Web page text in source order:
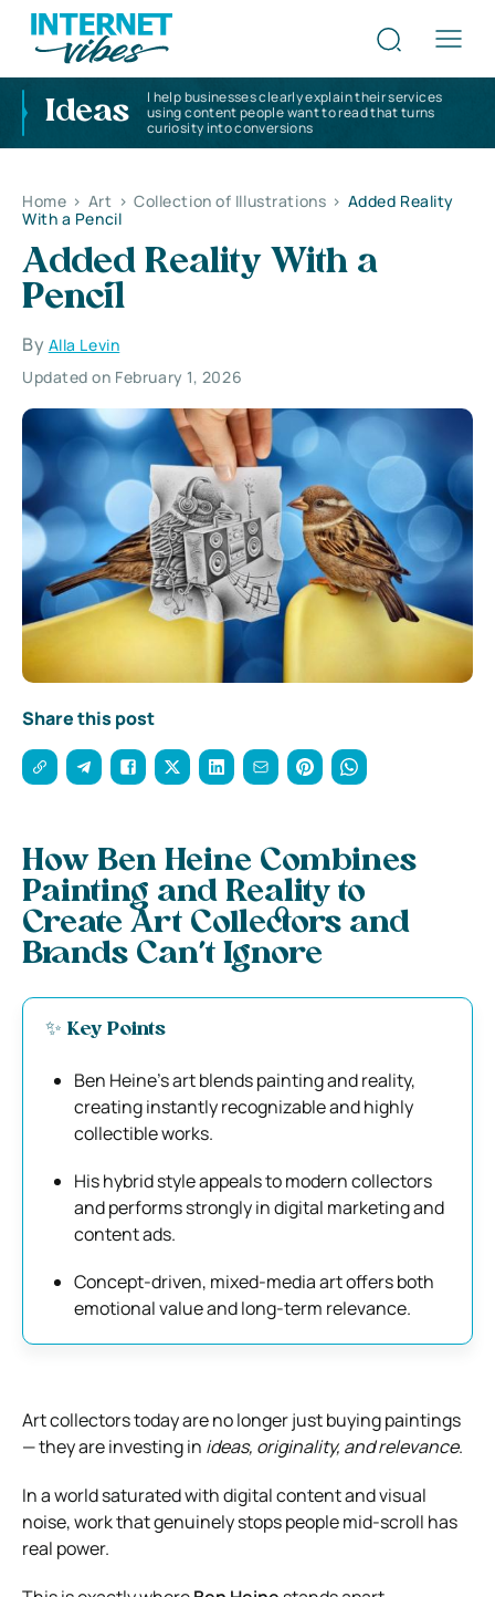
Ideas
I help businesses clearly explain their services
using content people want to read that turns
curiosity into conversions
Home > Art > Collection of Illustrations > Added Reality
With a Pencil
Added Reality With a
Pencil
By Alla Levin
Updated on February 1, 2026
Share this post
How Ben Heine Combines
Painting and Reality to
Create Art Collectors and
Brands Can’t Ignore
✨ Key Points
Ben Heine’s art blends painting and reality,
creating instantly recognizable and highly
collectible works.
His hybrid style appeals to modern collectors
and performs strongly in digital marketing and
content ads.
Concept-driven, mixed-media art offers both
emotional value and long-term relevance.
Art collectors today are no longer just buying paintings
— they are investing in ideas, originality, and relevance.
In a world saturated with digital content and visual
noise, work that genuinely stops people mid-scroll has
real power.